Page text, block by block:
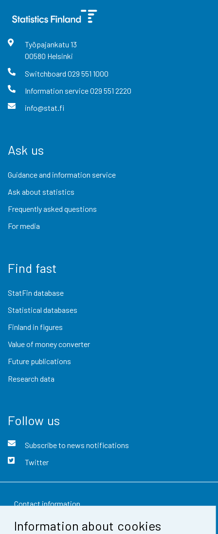
Information about cookies
Työpajankatu 13
00580 Helsinki
Switchboard 029 551 1000
Information service029 551 2220
info@stat.fi
Ask us
Guidance and information service
Ask about statistics
Frequently asked questions
For media
Find fast
StatFin database
Statistical databases
Finland in figures
Value of money converter
Future publications
Research data
Follow us
Subscribe to news notifications
Twitter
Contact information
Feedback